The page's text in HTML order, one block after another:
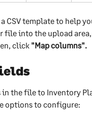
a CSV template to help
file into the upload
click "Map columns".
in the file to Inventory
options to configure: